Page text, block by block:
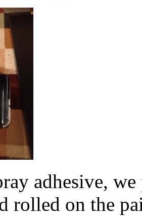
adhesive,
rolled on the